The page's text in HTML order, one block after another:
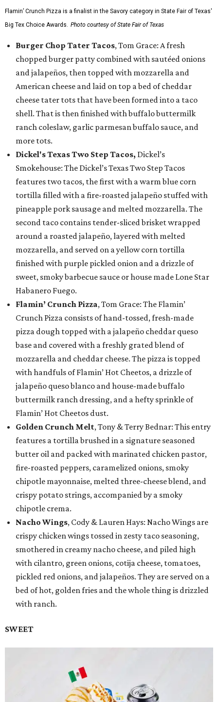
Flamin’ Crunch Pizza is a finalist in the Savory category in State Fair of Texas'
Big Tex Choice Awards. Photo courtesy of State Fair of Texas
Burger Chop Tater Tacos, Tom Grace: A fresh
chopped burger patty combined with sautéed onions
and jalapeños, then topped with mozzarella and
American cheese and laid on top a bed of cheddar
cheese tater tots that have been formed into a taco
shell. That is then finished with buffalo buttermilk
ranch coleslaw, garlic parmesan buffalo sauce, and
more tots.
Dickel's Texas Two Step Tacos, Dickel’s
Smokehouse: The Dickel’s Texas Two Step Tacos
features two tacos, the first with a warm blue corn
tortilla filled with a fire-roasted jalapeño stuffed with
pineapple pork sausage and melted mozzarella. The
second taco contains tender-sliced brisket wrapped
around a roasted jalapeño, layered with melted
mozzarella, and served on a yellow corn tortilla
finished with purple pickled onion and a drizzle of
sweet, smoky barbecue sauce or house made Lone Star
Habanero Fuego.
Flamin’ Crunch Pizza, Tom Grace: The Flamin’
Crunch Pizza consists of hand-tossed, fresh-made
pizza dough topped with a jalapeño cheddar queso
base and covered with a freshly grated blend of
mozzarella and cheddar cheese. The pizza is topped
with handfuls of Flamin’ Hot Cheetos, a drizzle of
jalapeño queso blanco and house-made buffalo
buttermilk ranch dressing, and a hefty sprinkle of
Flamin’ Hot Cheetos dust.
Golden Crunch Melt, Tony & Terry Bednar: This entry
features a tortilla brushed in a signature seasoned
butter oil and packed with marinated chicken pastor,
fire-roasted peppers, caramelized onions, smoky
chipotle mayonnaise, melted three-cheese blend, and
crispy potato strings, accompanied by a smoky
chipotle crema.
Nacho Wings, Cody & Lauren Hays: Nacho Wings are
crispy chicken wings tossed in zesty taco seasoning,
smothered in creamy nacho cheese, and piled high
with cilantro, green onions, cotija cheese, tomatoes,
pickled red onions, and jalapeños. They are served on a
bed of hot, golden fries and the whole thing is drizzled
with ranch.
SWEET